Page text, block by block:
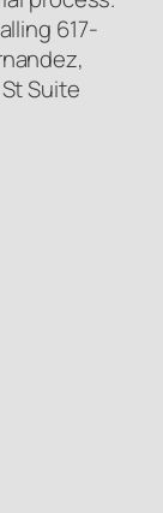
617-
Suite